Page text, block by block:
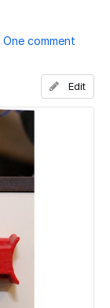
One comment
Edit